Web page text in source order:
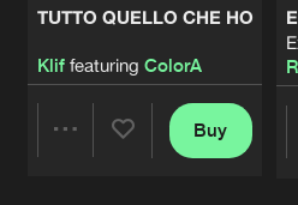
TUTTO QUELLO CHE HO
Kliffeaturing ColorA
Buy